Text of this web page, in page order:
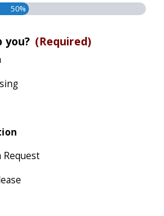
50%
you? (Required)
Request